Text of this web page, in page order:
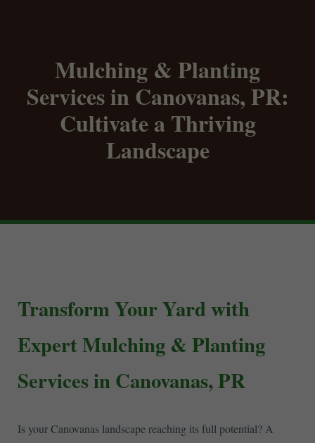
Mulching & Planting
Services in Canovanas, PR:
Cultivate a Thriving
Landscape
Transform Your Yard with
Expert Mulching & Planting
Services in Canovanas, PR
Is your Canovanas landscape reaching its full potential? A